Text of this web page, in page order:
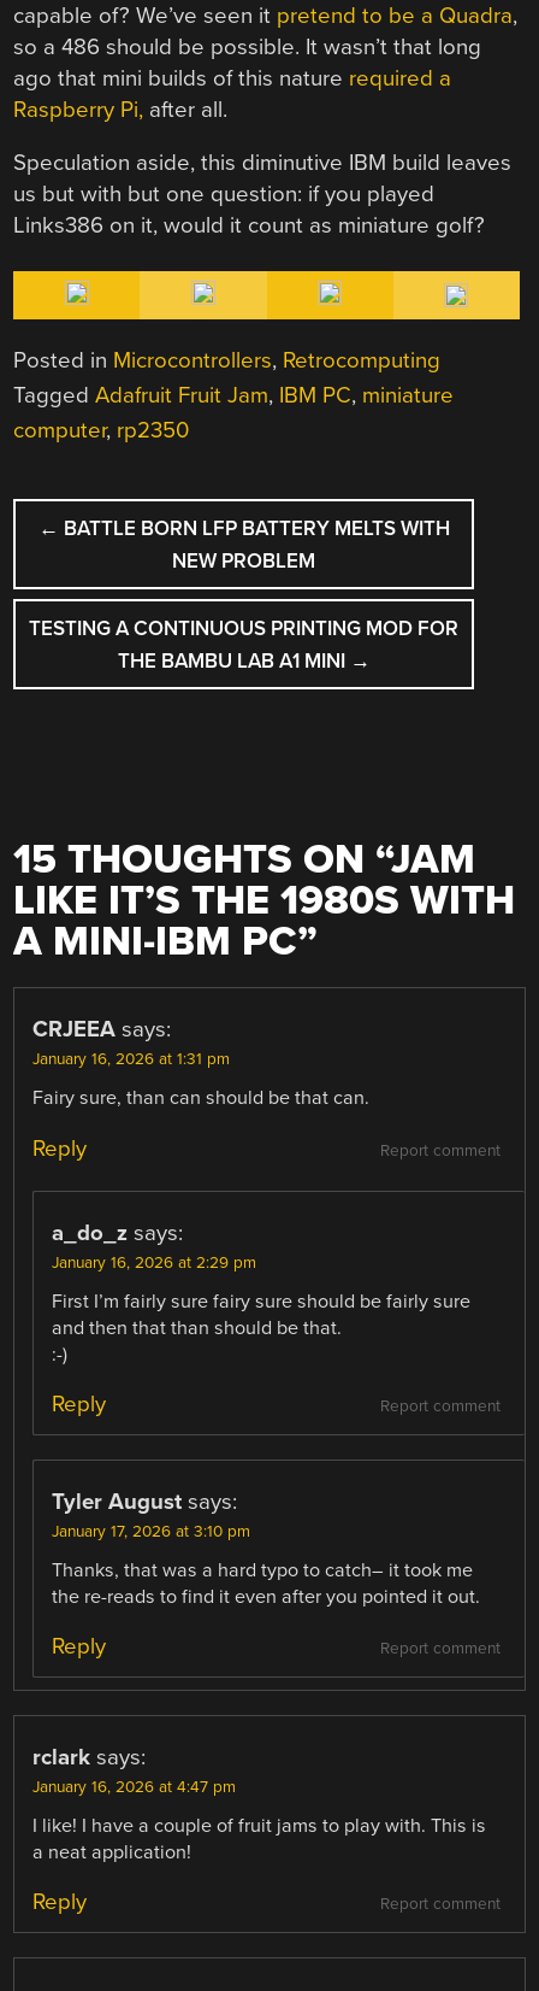
capable of? We’ve seen it pretend to be a Quadra,
so a 486 should be possible. It wasn’t that long
ago that mini builds of this nature required a
Raspberry Pi, after all.
Speculation aside, this diminutive IBM build leaves
us but with but one question: if you played
Links386 on it, would it count as miniature golf?
Posted in Microcontrollers, Retrocomputing
TaggedAdafruit Fruit Jam, IBM PC, miniature
computer, rp2350
POST
NAVIGATION
← BATTLE BORN LFP BATTERY MELTS WITH
NEW PROBLEM
TESTING A CONTINUOUS PRINTING MOD FOR
THE BAMBU LAB A1 MINI →
15 THOUGHTS ON “JAM
LIKE IT’S THE 1980S WITH
A MINI-IBM PC”
CRJEEA says:
January 16, 2026 at 1:31 pm
Fairy sure, than can should be that can.
Report comment
Reply
a_do_z says:
January 16, 2026 at 2:29 pm
First I’m fairly sure fairy sure should be fairly sure
and then that than should be that.
:-)
Report comment
Reply
Tyler August says:
January 17, 2026 at 3:10 pm
Thanks, that was a hard typo to catch– it took me
the re-reads to find it even after you pointed it out.
Report comment
Reply
rclark says:
January 16, 2026 at 4:47 pm
I like! I have a couple of fruit jams to play with. This is
a neat application!
Report comment
Reply